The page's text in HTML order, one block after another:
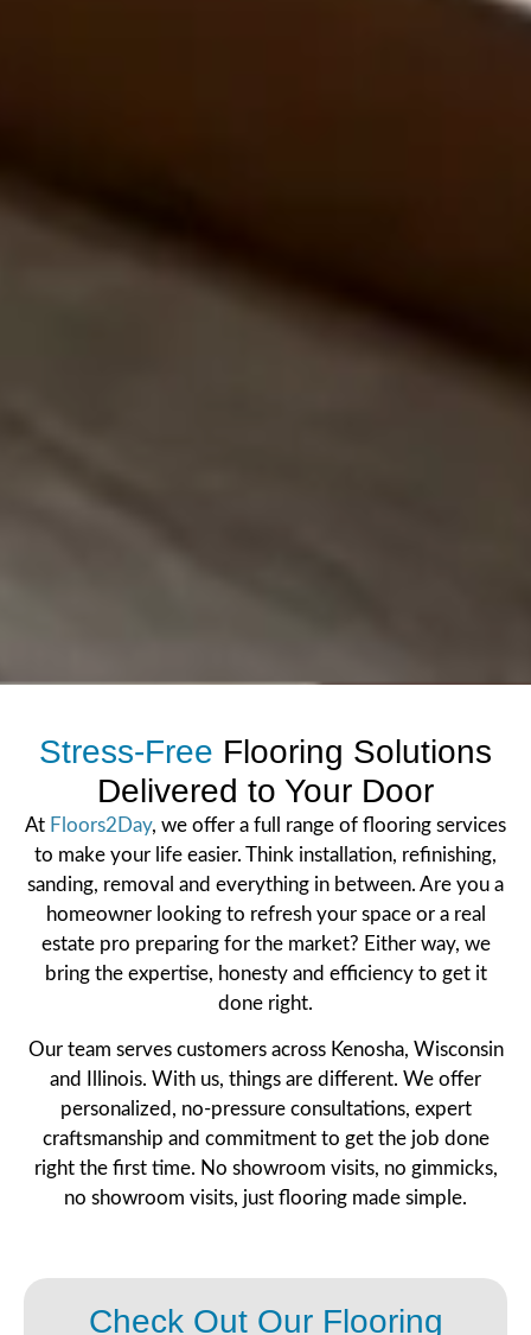
Stress-Free Flooring Solutions
Delivered to Your Door
At Floors2Day, we offer a full range of flooring services
to make your life easier. Think installation, refinishing,
sanding, removal and everything in between. Are you a
homeowner looking to refresh your space or a real
estate pro preparing for the market? Either way, we
bring the expertise, honesty and efficiency to get it
done right.
Our team serves customers across Kenosha, Wisconsin
and Illinois. With us, things are different. We offer
personalized, no-pressure consultations, expert
craftsmanship and commitment to get the job done
right the first time. No showroom visits, no gimmicks,
no showroom visits, just flooring made simple.
Check Out Our Flooring